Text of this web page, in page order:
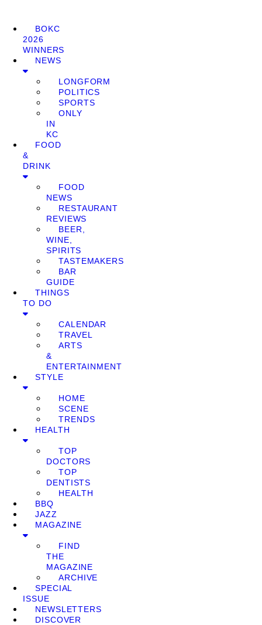
BOKC
2026
WINNERS
NEWS
LONGFORM
POLITICS
SPORTS
ONLY
IN
KC
FOOD
&
DRINK
FOOD
NEWS
RESTAURANT
REVIEWS
BEER,
WINE,
SPIRITS
TASTEMAKERS
BAR
GUIDE
THINGS
TO DO
CALENDAR
TRAVEL
ARTS
&
ENTERTAINMENT
STYLE
HOME
SCENE
TRENDS
HEALTH
TOP
DOCTORS
TOP
DENTISTS
HEALTH
BBQ
JAZZ
MAGAZINE
FIND
THE
MAGAZINE
ARCHIVE
SPECIAL
ISSUE
NEWSLETTERS
DISCOVER